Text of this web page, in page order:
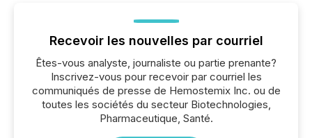
Recevoir les nouvelles par courriel
Êtes-vous analyste, journaliste ou partie prenante?
Inscrivez-vous pour recevoir par courriel les
communiqués de presse de Hemostemix Inc. ou de
toutes les sociétés du secteur Biotechnologies,
Pharmaceutique, Santé.